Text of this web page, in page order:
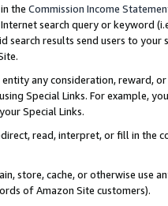
the Commission Income
search query or keyword
search results send users to
any consideration, reward,
Special Links. For example,
Special Links.
read, interpret, or fill in
store, cache, or otherwise use
of Amazon Site customers).